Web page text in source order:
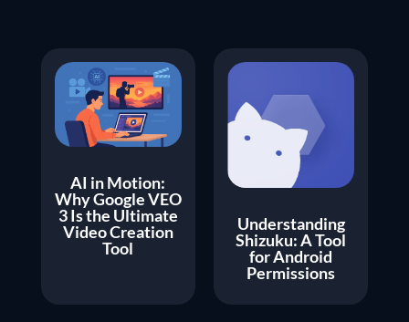
AI in Motion:
Why Google VEO
3 Is the Ultimate
Video Creation
Tool
Understanding
Shizuku: A Tool
for Android
Permissions